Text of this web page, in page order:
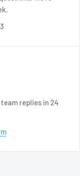
replies in 24